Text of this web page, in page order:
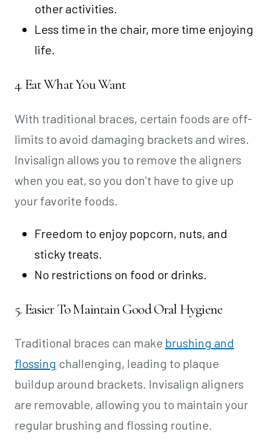
other activities.
Less time in the chair, more time enjoying
life.
4. Eat What You Want
With traditional braces, certain foods are off-
limits to avoid damaging brackets and wires.
Invisalign allows you to remove the aligners
when you eat, so you don’t have to give up
your favorite foods.
Freedom to enjoy popcorn, nuts, and
sticky treats.
No restrictions on food or drinks.
5. Easier To Maintain Good Oral Hygiene
Traditional braces can make brushing and
flossing challenging, leading to plaque
buildup around brackets. Invisalign aligners
are removable, allowing you to maintain your
regular brushing and flossing routine.